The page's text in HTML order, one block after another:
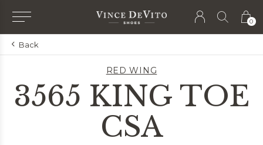
0
Back
RED WING
3565 KING TOE
CSA